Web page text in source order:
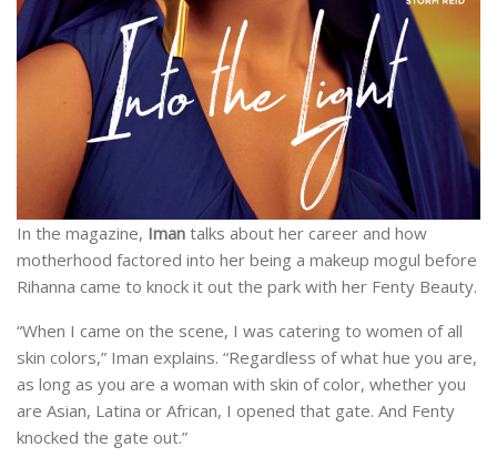
In the magazine, Iman talks about her career and how
motherhood factored into her being a makeup mogul before
Rihanna came to knock it out the park with her Fenty Beauty.
“When I came on the scene, I was catering to women of all
skin colors,” Iman explains. “Regardless of what hue you are,
as long as you are a woman with skin of color, whether you
are Asian, Latina or African, I opened that gate. And Fenty
knocked the gate out.”